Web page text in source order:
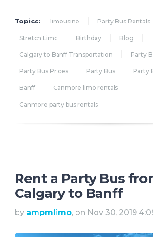
Topics: limousine Party Bus Rentals
Stretch Limo Birthday Blog
Calgary to Banff Transportation Party
Party Bus Prices Party Bus Party
Banff Canmore limo rentals
Canmore party bus rentals
Rent a Party Bus
Calgary to Banff
by ampmlimo, on Nov 30, 2019